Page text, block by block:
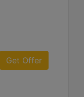
Get Offer